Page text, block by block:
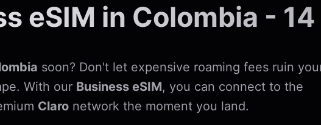
eSIM in Colombia - 14
soon? Don't let expensive roaming fees ruin
With our Business eSIM, you can connect to the
Claronetwork the moment you land.